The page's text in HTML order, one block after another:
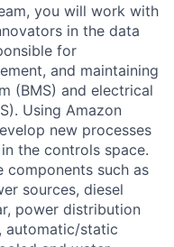
you will work with
in the data
for
and maintaining
(BMS) and electrical
Using Amazon
new processes
the controls space.
components such as
sources, diesel
power distribution
automatic/static